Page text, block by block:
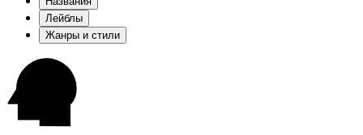
Лейблы
Жанры и стили